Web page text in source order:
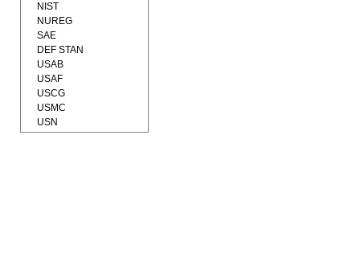
NIST
NUREG
SAE
DEF STAN
USAB
USAF
USCG
USMC
USN